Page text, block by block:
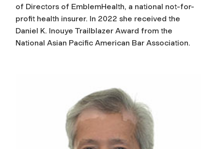
of Directors of EmblemHealth, a national not-for-
profit health insurer. In 2022 she received the
Daniel K. Inouye Trailblazer Award from the
National Asian Pacific American Bar Association.